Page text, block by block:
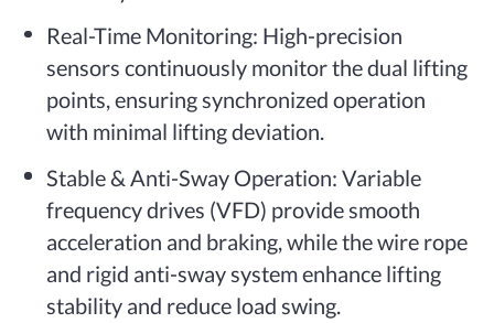
Real-Time Monitoring: High-precision
sensors continuously monitor the dual lifting
points, ensuring synchronized operation
with minimal lifting deviation.
Stable & Anti-Sway Operation: Variable
frequency drives (VFD) provide smooth
acceleration and braking, while the wire rope
and rigid anti-sway system enhance lifting
stability and reduce load swing.